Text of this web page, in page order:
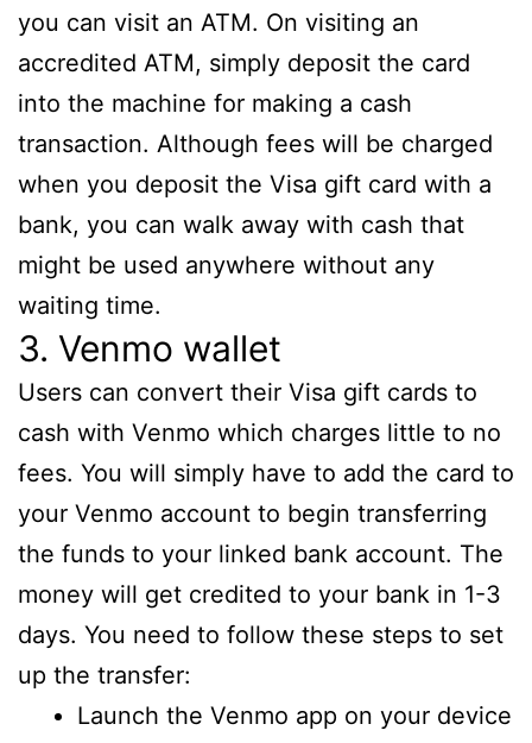
you can visit an ATM. On visiting an
accredited ATM, simply deposit the card
into the machine for making a cash
transaction. Although fees will be charged
when you deposit the Visa gift card with a
bank, you can walk away with cash that
might be used anywhere without any
waiting time.
3. Venmo wallet
Users can convert their Visa gift cards to
cash with Venmo which charges little to no
fees. You will simply have to add the card to
your Venmo account to begin transferring
the funds to your linked bank account. The
money will get credited to your bank in 1-3
days. You need to follow these steps to set
up the transfer:
Launch the Venmo app on your device